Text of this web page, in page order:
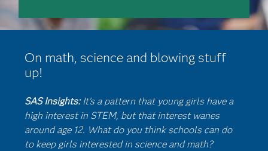
On math, science and blowing stuff
up!
SAS Insights:It's a pattern that young girls have a
high interest in STEM, but that interest wanes
around age 12. What do you think schools can do
to keep girls interested in science and math?